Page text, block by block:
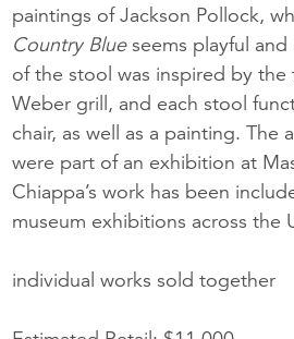
paintings of Jackson Pollock,
Country Blueseems playful and
of the stool was inspired by
Weber grill, and each stool
chair, as well as a painting.
were part of an exhibition at
Chiappa’s work has been
museum exhibitions across the
individual works sold together